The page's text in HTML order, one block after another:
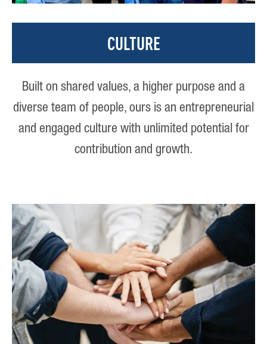
CULTURE
Built on shared values, a higher purpose and a
diverse team of people, ours is an entrepreneurial
and engaged culture with unlimited potential for
contribution and growth.